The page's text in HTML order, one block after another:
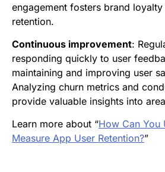
engagement fosters brand
retention.
Continuous improvement:
responding quickly to user
maintaining and improving user
Analyzing churn metrics and
provide valuable insights into
Learn more about “How Can You
Measure App User Retention?”